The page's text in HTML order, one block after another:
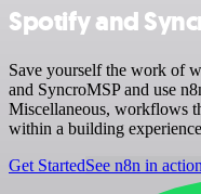
Spotify and
Save yourself the work of
and SyncroMSP and use
Miscellaneous, workflows
within a building
Get StartedSee n8n in action